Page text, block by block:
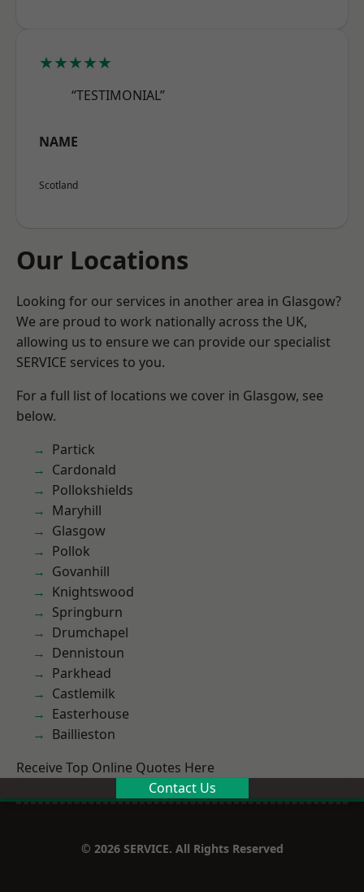
★★★★★
“TESTIMONIAL”
NAME
Scotland
Our Locations
Looking for our services in another area in Glasgow?
We are proud to work nationally across the UK,
allowing us to ensure we can provide our specialist
SERVICE services to you.
For a full list of locations we cover in Glasgow, see
below.
Partick
Cardonald
Pollokshields
Maryhill
Glasgow
Pollok
Govanhill
Knightswood
Springburn
Drumchapel
Dennistoun
Parkhead
Castlemilk
Easterhouse
Baillieston
Receive Top Online Quotes Here
Contact Us
© 2026 SERVICE. All Rights Reserved